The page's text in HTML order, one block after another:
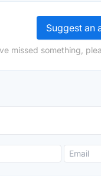
Suggest an
missed something,